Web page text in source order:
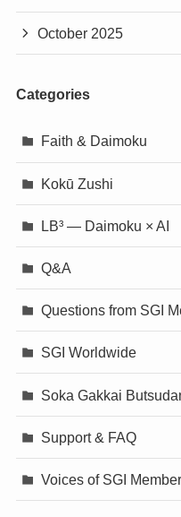
October 2025
Categories
Faith & Daimoku
Kokū Zushi
LB³ — Daimoku × AI
Q&A
Questions from SGI
SGI Worldwide
Soka Gakkai
Support & FAQ
Voices of SGI